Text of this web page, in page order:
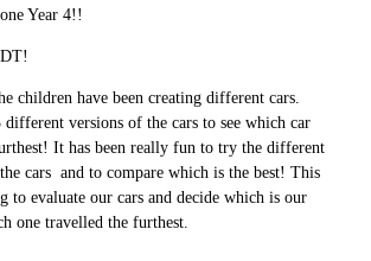
Year 4!!
children have been creating different cars.
different versions of the cars to see which car
It has been really fun to try the different
cars and to compare which is the best! This
to evaluate our cars and decide which is our
one travelled the furthest.